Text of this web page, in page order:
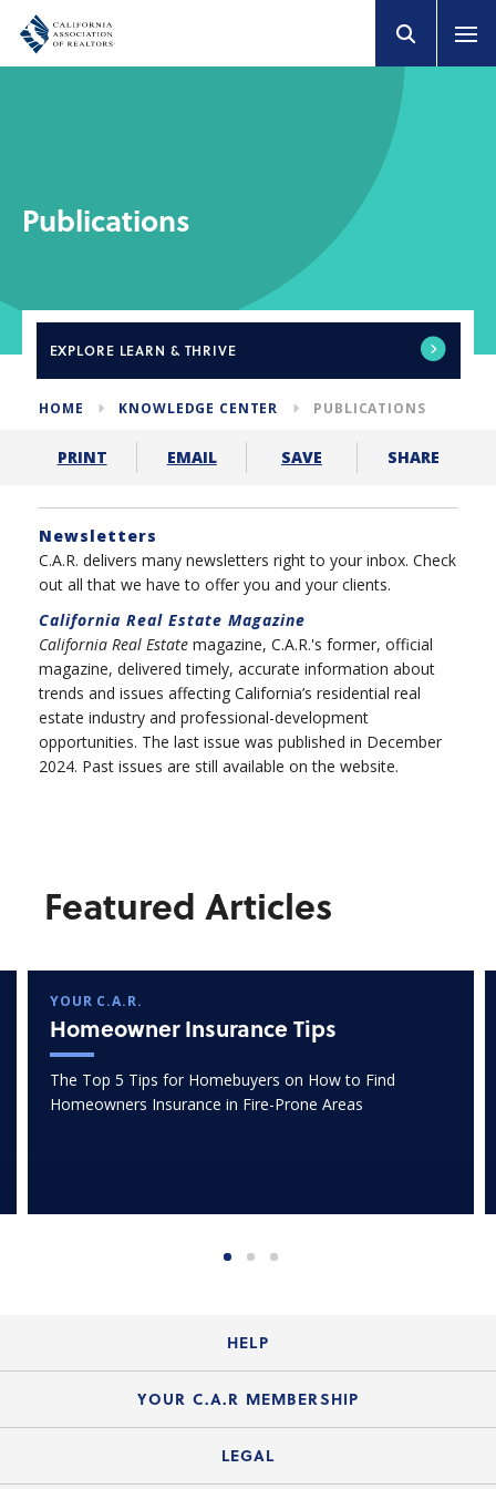
Publications
EXPLORE LEARN & THRIVE
HOME KNOWLEDGE CENTER PUBLICATIONS
PRINT EMAIL SAVE SHARE
Newsletters
C.A.R. delivers many newsletters right to your inbox. Check
out all that we have to offer you and your clients.
California Real Estate Magazine
California Real Estate magazine, C.A.R.'s former, official
magazine, delivered timely, accurate information about
trends and issues affecting California’s residential real
estate industry and professional-development
opportunities. The last issue was published in December
2024. Past issues are still available on the website.
Featured Articles
YOUR C.A.R.
Homeowner Insurance Tips
The Top 5 Tips for Homebuyers on How to Find
Homeowners Insurance in Fire-Prone Areas
HELP
Login Guide
YOUR C.A.R MEMBERSHIP
Join the Organization
LEGAL